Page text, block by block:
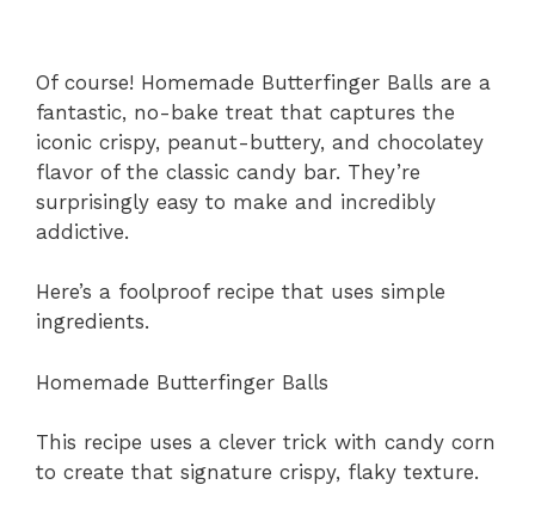
Of course! Homemade Butterfinger Balls are a
fantastic, no-bake treat that captures the
iconic crispy, peanut-buttery, and chocolatey
flavor of the classic candy bar. They’re
surprisingly easy to make and incredibly
addictive.
Here’s a foolproof recipe that uses simple
ingredients.
Homemade Butterfinger Balls
This recipe uses a clever trick with candy corn
to create that signature crispy, flaky texture.